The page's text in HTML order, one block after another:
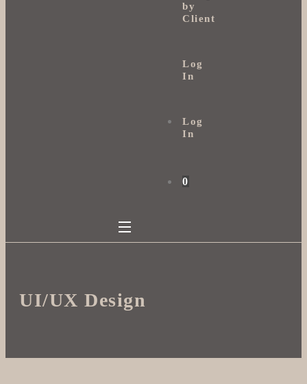
by
Client
Log
In
Log
In
0
UI/UX Design